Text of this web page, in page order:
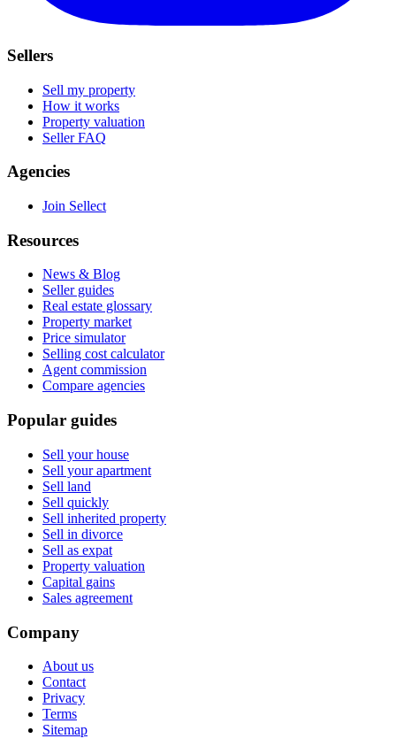
Sellers
Sell my property
How it works
Property valuation
Seller FAQ
Agencies
Join Sellect
Resources
News & Blog
Seller guides
Real estate glossary
Property market
Price simulator
Selling cost calculator
Agent commission
Compare agencies
Popular guides
Sell your house
Sell your apartment
Sell land
Sell quickly
Sell inherited property
Sell in divorce
Sell as expat
Property valuation
Capital gains
Sales agreement
Company
About us
Contact
Privacy
Terms
Sitemap